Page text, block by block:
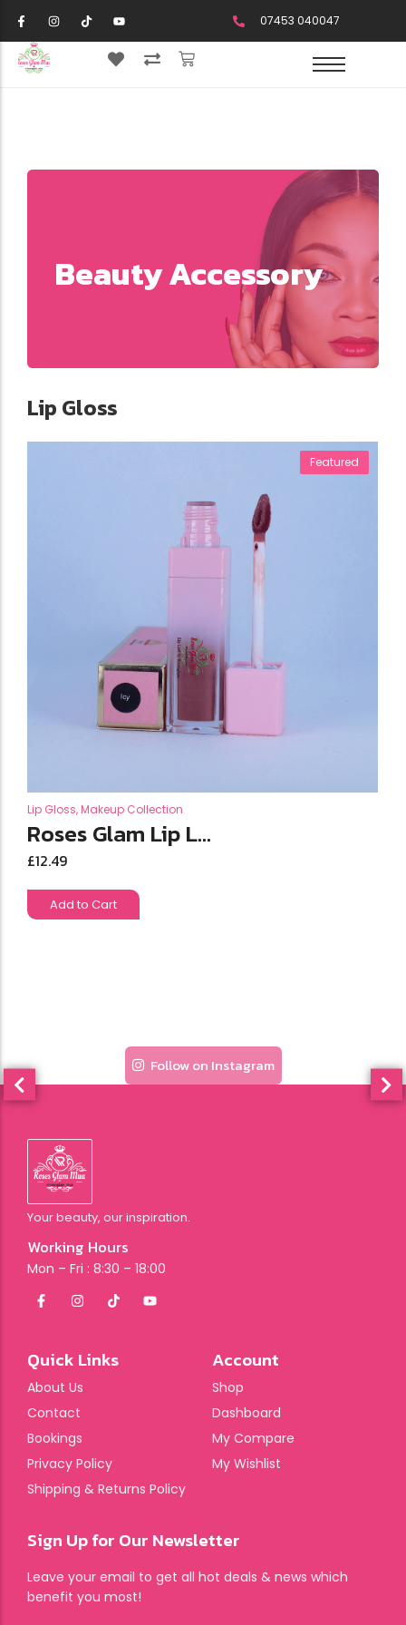
07453 040047
Beauty Accessory
Lip Gloss
Featured
Lip Gloss,Makeup Collection
Roses Glam Lip L...
£12.49
Add to Cart
Follow on Instagram
Your beauty, our inspiration.
Working Hours
Mon – Fri : 8:30 – 18:00
Quick Links
About Us
Contact
Bookings
Privacy Policy
Shipping & Returns Policy
Account
Shop
Dashboard
My Compare
My Wishlist
Sign Up for Our Newsletter
Leave your email to get all hot deals & news which
benefit you most!